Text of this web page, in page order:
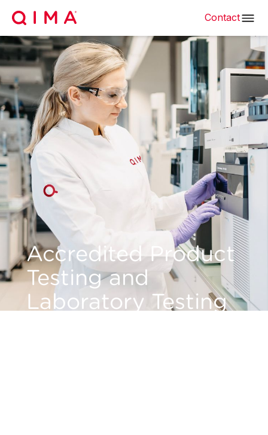
Contact
Accredited Product
Testing and
Laboratory Testing